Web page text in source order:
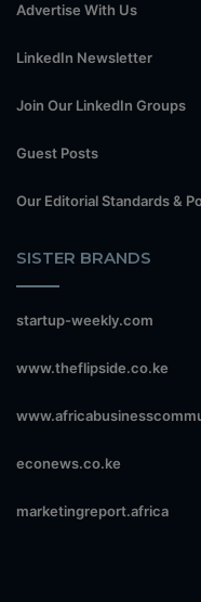
Advertise With Us
LinkedIn Newsletter
Join Our LinkedIn Groups
Guest Posts
Our Editorial Standards &
SISTER BRANDS
startup-weekly.com
www.theflipside.co.ke
econews.co.ke
marketingreport.africa